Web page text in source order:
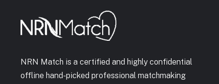
NRN Match is a certified and highly confidential
offline hand-picked professional matchmaking